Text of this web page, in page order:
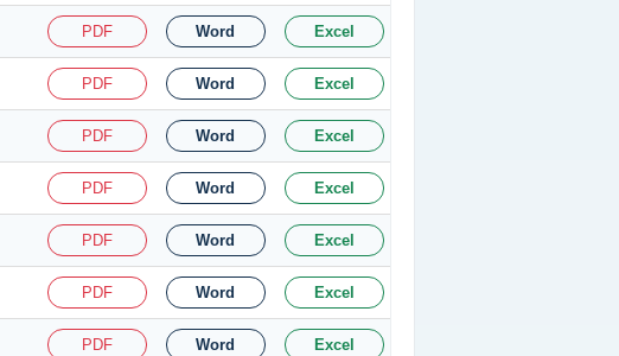
PDF Word Excel
PDF Word Excel
PDF Word Excel
PDF Word Excel
PDF Word Excel
PDF Word Excel
PDF Word Excel